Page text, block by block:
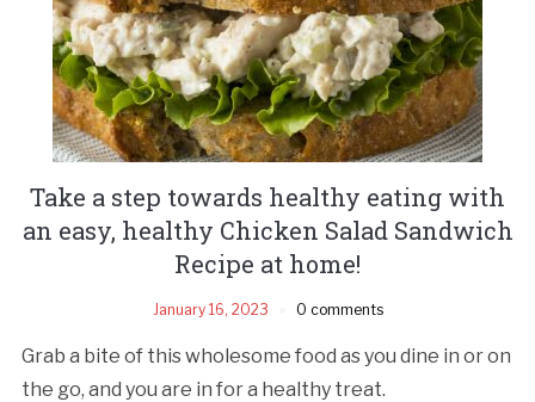
Take a step towards healthy eating with
an easy, healthy Chicken Salad Sandwich
Recipe at home!
January 16, 2023 0 comments
Grab a bite of this wholesome food as you dine in or on
the go, and you are in for a healthy treat.